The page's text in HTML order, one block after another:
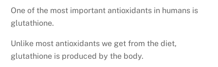
One of the most important antioxidants in humans is
glutathione.
Unlike most antioxidants we get from the diet,
glutathione is produced by the body.